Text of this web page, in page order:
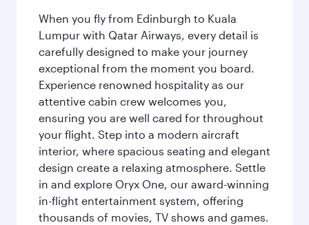
When you fly from Edinburgh to Kuala
Lumpur with Qatar Airways, every detail is
carefully designed to make your journey
exceptional from the moment you board.
Experience renowned hospitality as our
attentive cabin crew welcomes you,
ensuring you are well cared for throughout
your flight. Step into a modern aircraft
interior, where spacious seating and elegant
design create a relaxing atmosphere. Settle
in and explore Oryx One, our award-winning
in-flight entertainment system, offering
thousands of movies, TV shows and games.